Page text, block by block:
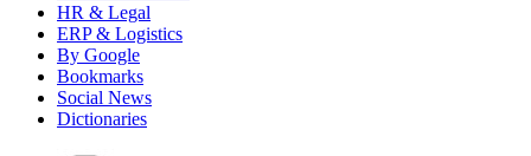
HR & Legal
ERP & Logistics
By Google
Bookmarks
Social News
Dictionaries